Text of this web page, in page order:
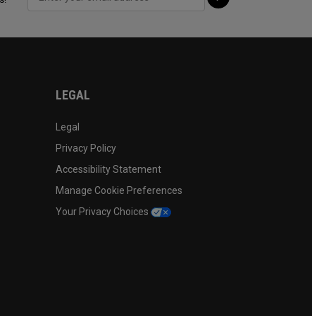
LEGAL
Legal
Privacy Policy
Accessibility Statement
Manage Cookie Preferences
Your Privacy Choices